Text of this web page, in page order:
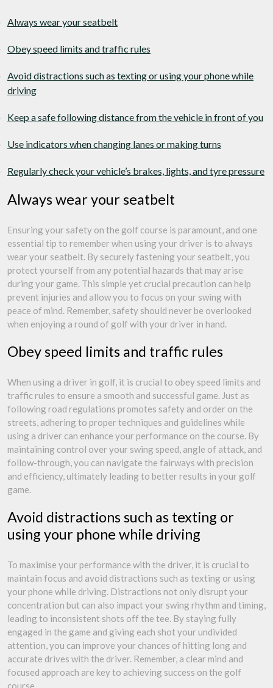
Always wear your seatbelt
Obey speed limits and traffic rules
Avoid distractions such as texting or using your phone while
driving
Keep a safe following distance from the vehicle in front of you
Use indicators when changing lanes or making turns
Regularly check your vehicle’s brakes, lights, and tyre pressure
Always wear your seatbelt
Ensuring your safety on the golf course is paramount, and one
essential tip to remember when using your driver is to always
wear your seatbelt. By securely fastening your seatbelt, you
protect yourself from any potential hazards that may arise
during your game. This simple yet crucial precaution can help
prevent injuries and allow you to focus on your swing with
peace of mind. Remember, safety should never be overlooked
when enjoying a round of golf with your driver in hand.
Obey speed limits and traffic rules
When using a driver in golf, it is crucial to obey speed limits and
traffic rules to ensure a smooth and successful game. Just as
following road regulations promotes safety and order on the
streets, adhering to proper techniques and guidelines while
using a driver can enhance your performance on the course. By
maintaining control over your swing speed, angle of attack, and
follow-through, you can navigate the fairways with precision
and efficiency, ultimately leading to better results in your golf
game.
Avoid distractions such as texting or
using your phone while driving
To maximise your performance with the driver, it is crucial to
maintain focus and avoid distractions such as texting or using
your phone while driving. Distractions not only disrupt your
concentration but can also impact your swing rhythm and timing,
leading to inconsistent shots off the tee. By staying fully
engaged in the game and giving each shot your undivided
attention, you can improve your chances of hitting long and
accurate drives with the driver. Remember, a clear mind and
focused approach are key to achieving success on the golf
course.